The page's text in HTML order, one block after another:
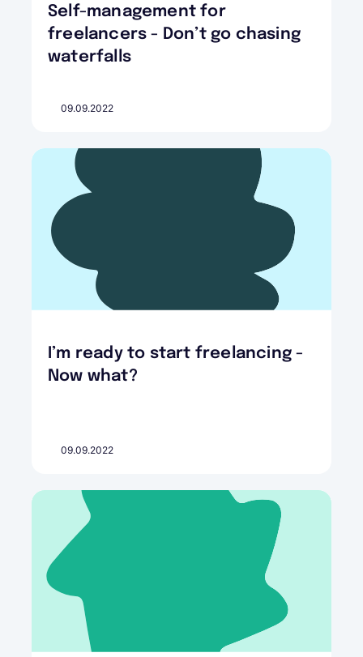
Self-management for
freelancers - Don’t go chasing
waterfalls
09.09.2022
I’m ready to start freelancing -
Now what?
09.09.2022